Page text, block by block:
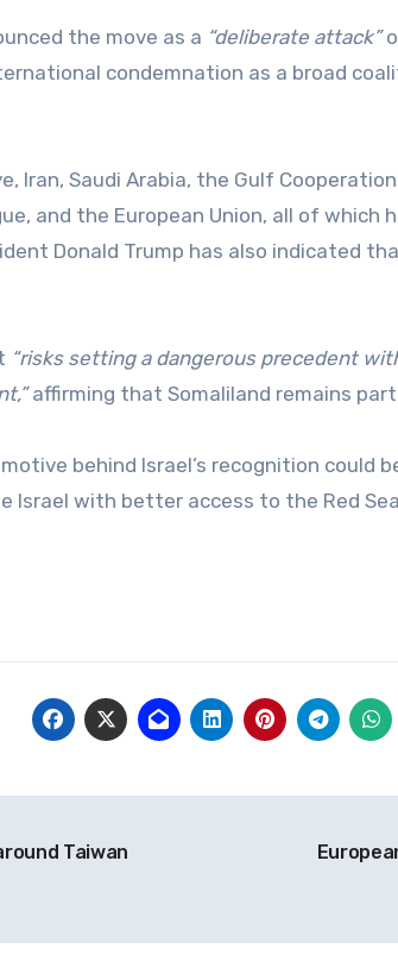
the move as a “deliberate attack”
condemnation as a broad
Iran, Saudi Arabia, the Gulf
and the European Union, all of which
Donald Trump has also indicated
“risks setting a dangerous precedent
affirming that Somaliland remains
behind Israel’s recognition could
Israel with better access to the Red
Taiwan